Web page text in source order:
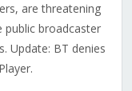
are threatening
public broadcaster
Update: BT denies